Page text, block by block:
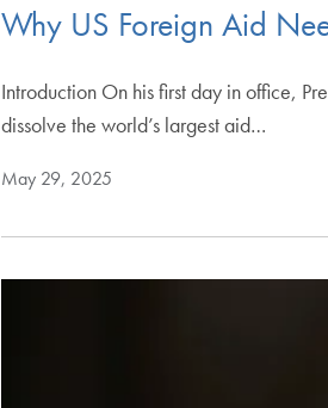
Why US Foreign Aid
Introduction On his first day in office,
dissolve the world’s largest aid…
May 29, 2025